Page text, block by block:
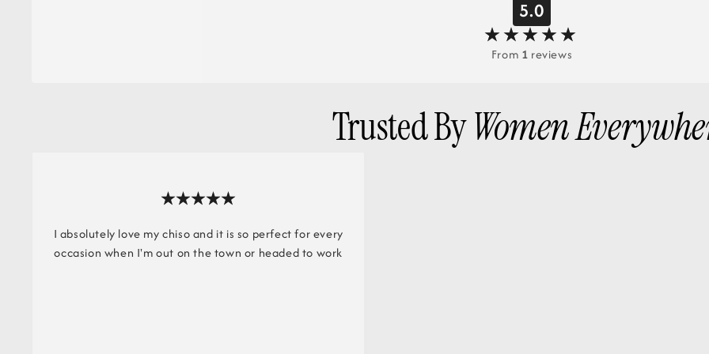
5.0
From 1 reviews
Trusted ByWomen
I absolutely love my chiso and it is so perfect for every
occasion when I'm out on the town or headed to work